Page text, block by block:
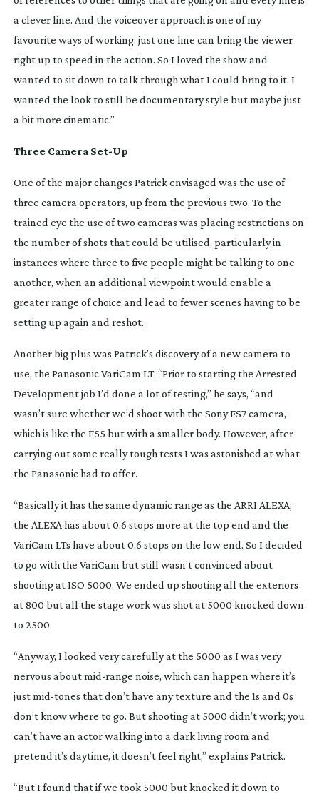
a clever line. And the voiceover approach is one of my
favourite ways of working: just one line can bring the viewer
right up to speed in the action. So I loved the show and
wanted to sit down to talk through what I could bring to it. I
wanted the look to still be documentary style but maybe just
a bit more cinematic.”
Three Camera Set-Up
One of the major changes Patrick envisaged was the use of
three camera operators, up from the previous two. To the
trained eye the use of two cameras was placing restrictions on
the number of shots that could be utilised, particularly in
instances where three to five people might be talking to one
another, when an additional viewpoint would enable a
greater range of choice and lead to fewer scenes having to be
setting up again and reshot.
Another big plus was Patrick’s discovery of a new camera to
use, the Panasonic VariCam LT. “Prior to starting the Arrested
Developmentjob I’d done a lot of testing,” he says, “and
wasn’t sure whether we’d shoot with the Sony FS7 camera,
which is like the F55 but with a smaller body. However, after
carrying out some really tough tests I was astonished at what
the Panasonic had to offer.
“Basically it has the same dynamic range as the ARRI ALEXA;
the ALEXA has about 0.6 stops more at the top end and the
VariCam LTs have about 0.6 stops on the low end. So I decided
to go with the VariCam but still wasn’t convinced about
shooting at ISO 5000. We ended up shooting all the exteriors
at 800 but all the stage work was shot at 5000 knocked down
to 2500.
“Anyway, I looked very carefully at the 5000 as I was very
nervous aboutmid-range noise, which can happen where it’s
justmid-tones that don’t have any texture and the 1s and 0s
don’t know where to go. But shooting at 5000 didn’t work; you
can’t have an actor walking into a dark living room and
pretend it’s daytime, it doesn’t feel right,” explains Patrick.
“But I found that if we took 5000 but knocked it down to